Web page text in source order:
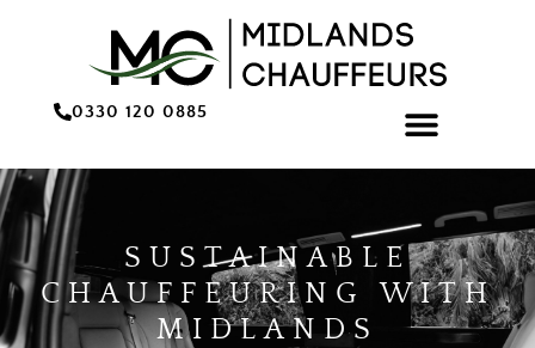
0330 120 0885
SUSTAINABLE
CHAUFFEURING WITH
MIDLANDS